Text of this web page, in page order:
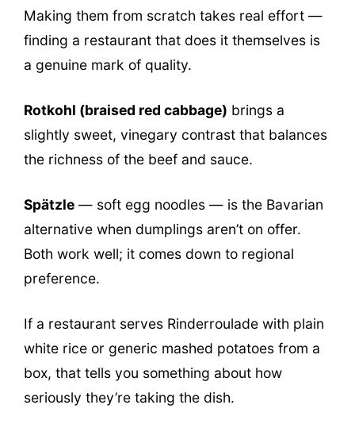
Making them from scratch takes real effort —
finding a restaurant that does it themselves is
a genuine mark of quality.
Rotkohl (braised red cabbage) brings a
slightly sweet, vinegary contrast that balances
the richness of the beef and sauce.
Spätzle — soft egg noodles — is the Bavarian
alternative when dumplings aren’t on offer.
Both work well; it comes down to regional
preference.
If a restaurant serves Rinderroulade with plain
white rice or generic mashed potatoes from a
box, that tells you something about how
seriously they’re taking the dish.